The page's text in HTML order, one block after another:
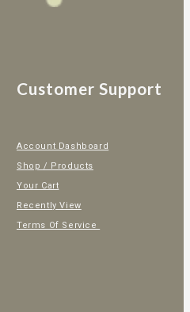
Customer Support
Account Dashboard
Shop / Products
Your Cart
Recently View
Terms Of Service